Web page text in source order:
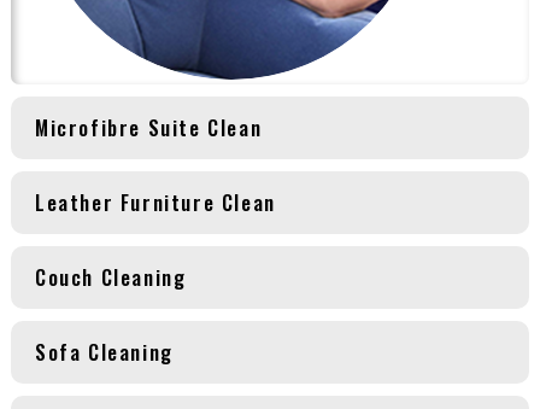
Microfibre Suite Clean
Leather Furniture Clean
Couch Cleaning
Sofa Cleaning